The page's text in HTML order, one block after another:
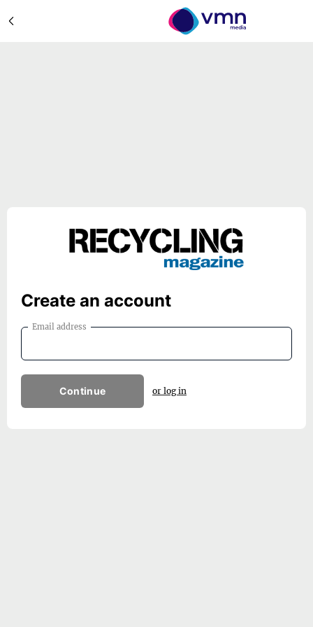
Create an account
Email address
Continue or log in